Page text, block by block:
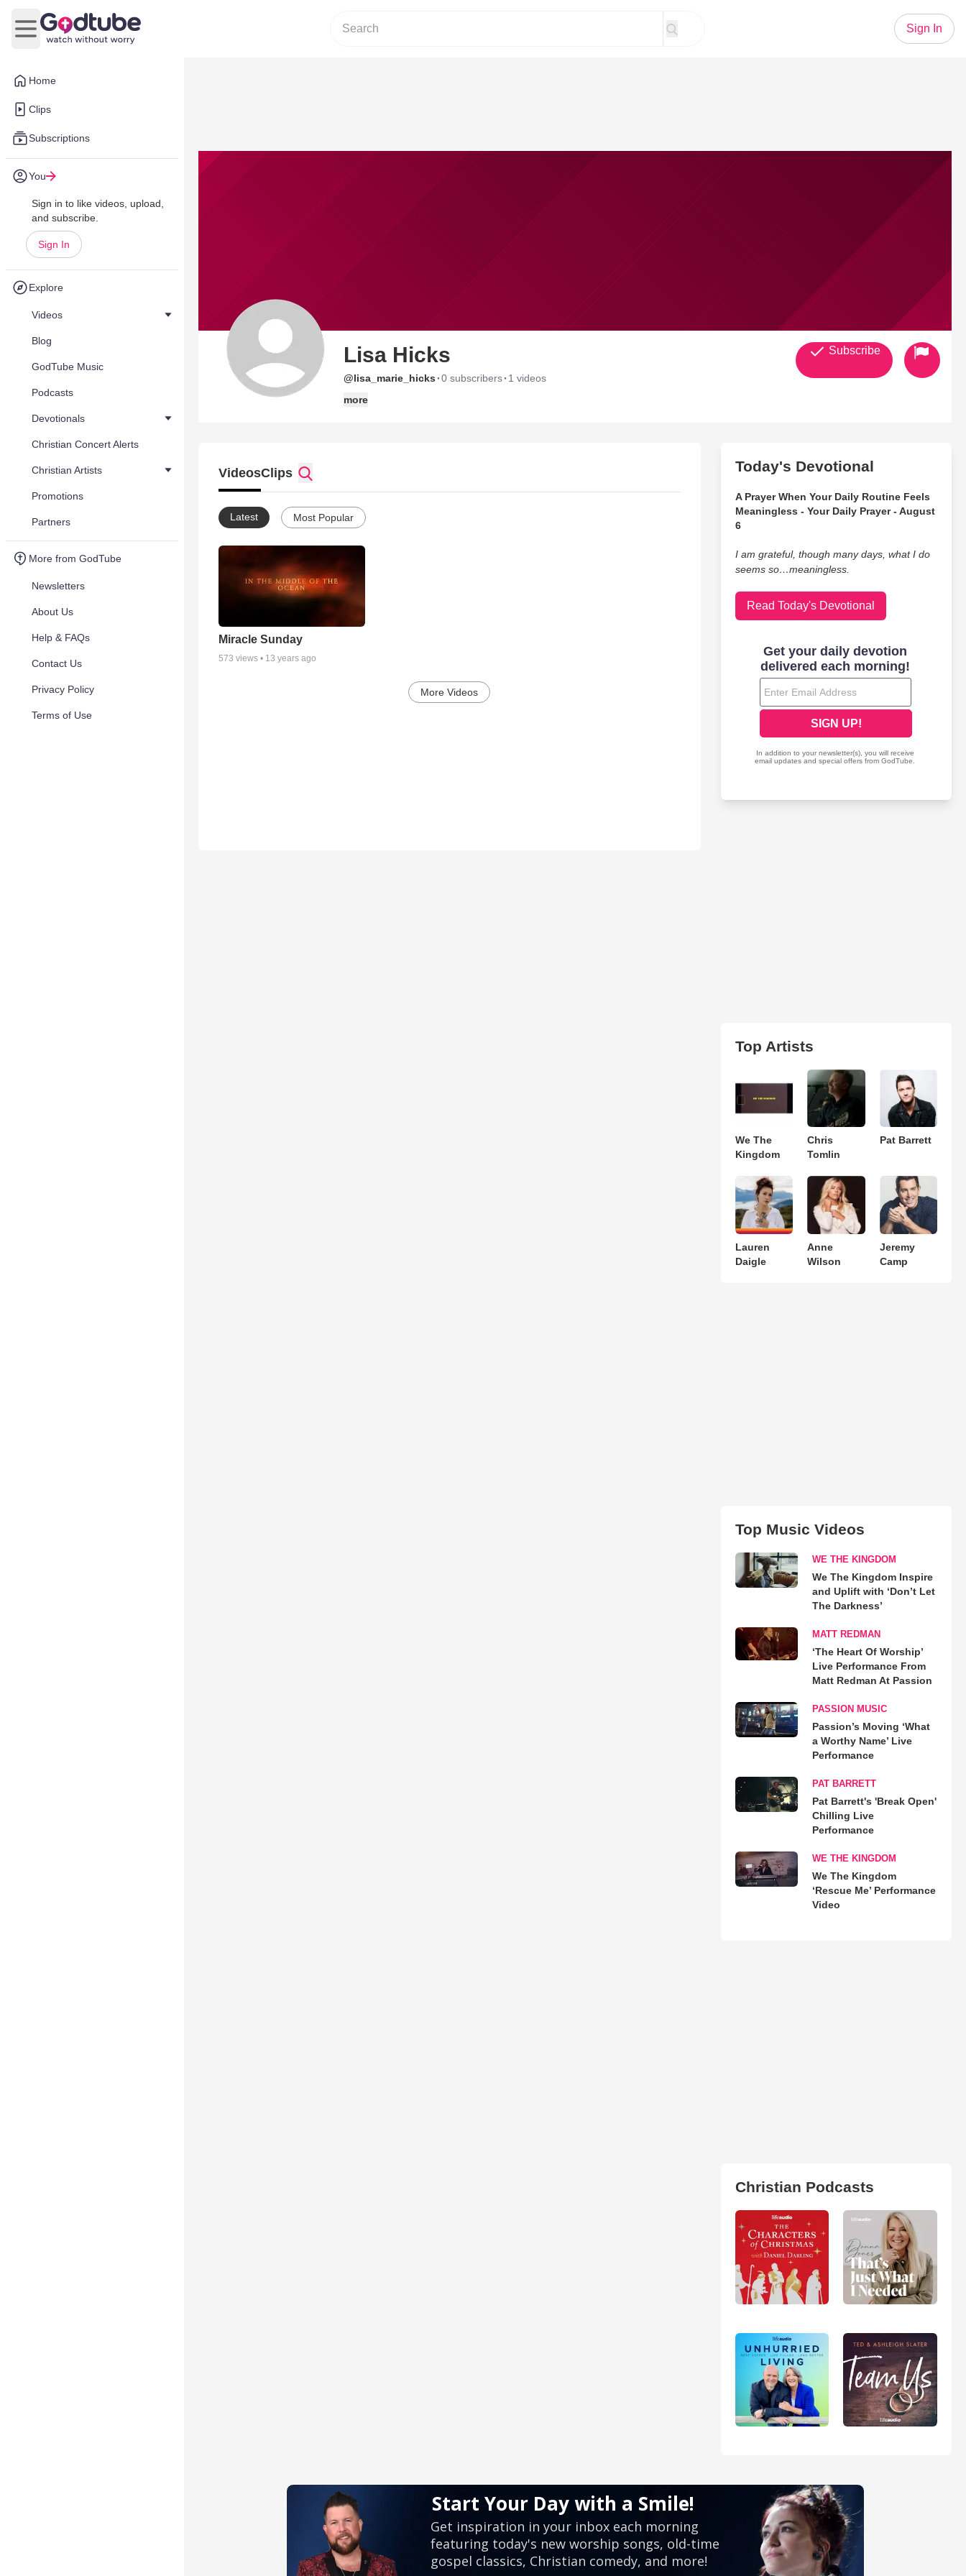
Home
Clips
Subscriptions
You
Sign in to like videos, upload,
and subscribe.
Sign In
Explore
Videos
Blog
GodTube Music
Podcasts
Devotionals
Christian Concert Alerts
Christian Artists
Promotions
Partners
More from GodTube
Newsletters
About Us
Help & FAQs
Contact Us
Privacy Policy
Terms of Use
Open main menu
Sign In
Lisa Hicks
@lisa_marie_hicks ·0 subscribers· 1 videos
more
Subscribe
VideosClips
Latest Most Popular
Miracle Sunday
573 views • 13 years ago
More Videos
Today's Devotional
A Prayer When Your Daily Routine Feels
Meaningless - Your Daily Prayer - August
6
I am grateful, though many days, what I do
seems so…meaningless.
Read Today's Devotional
Top Artists
We The
Kingdom
Chris
Tomlin
Pat Barrett
Lauren
Daigle
Anne
Wilson
Jeremy
Camp
Top Music Videos
WE THE KINGDOM
We The Kingdom Inspire
and Uplift with ‘Don’t Let
The Darkness’
MATT REDMAN
‘The Heart Of Worship’
Live Performance From
Matt Redman At Passion
PASSION MUSIC
Passion’s Moving ‘What
a Worthy Name’ Live
Performance
PAT BARRETT
Pat Barrett's 'Break Open'
Chilling Live
Performance
WE THE KINGDOM
We The Kingdom
‘Rescue Me’ Performance
Video
Christian Podcasts